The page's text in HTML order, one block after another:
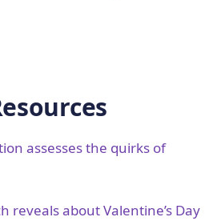
assesses the quirks of
reveals about Valentine’s Day